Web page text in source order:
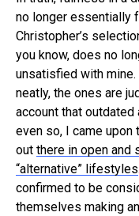
no longer essentially
Christopher’s
you know, does no
unsatisfied with
neatly, the ones are
account that outdated
even so, I came
out there in open and
“alternative” lifestyles
confirmed to be
themselves making